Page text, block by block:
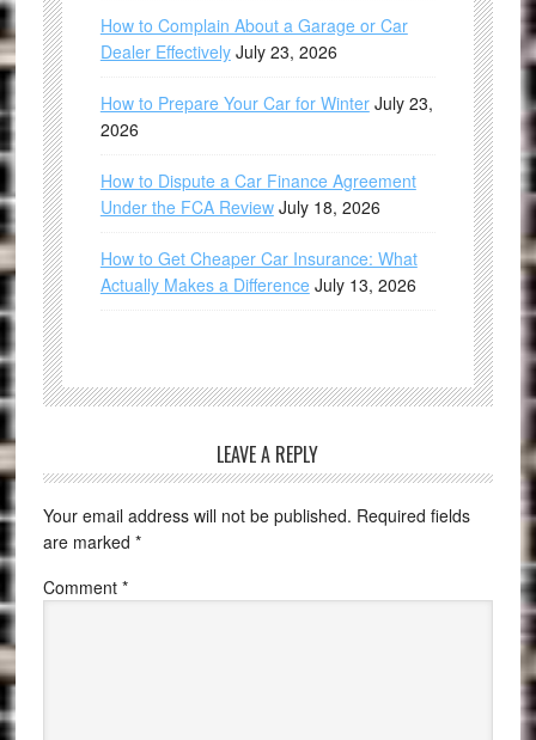
How to Complain About a Garage or Car
Dealer Effectively July 23, 2026
How to Prepare Your Car for Winter July 23,
2026
How to Dispute a Car Finance Agreement
Under the FCA Review July 18, 2026
How to Get Cheaper Car Insurance: What
Actually Makes a Difference July 13, 2026
LEAVE A REPLY
Your email address will not be published. Required fields
are marked *
Comment *